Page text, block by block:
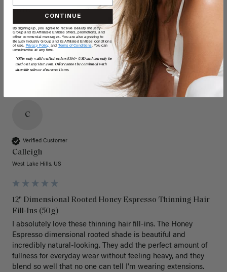
Quality
Poor Excellent
Value
Poor
C
Verified Customer
Calleigh
West Lake Hills, US
12" Dimensional Rooted Honey Espresso Thinning Hair
Fill-Ins (50g)
I absolutely love these thinning hair fill-ins. The Honey
Espresso dimensional rooted shade is beautiful and
incredibly natural-looking. They add the perfect amount of
fullness for everyday wear without feeling heavy, and they
blend so well that no one can tell I'm wearing extensions.
CONTINUE
By signing up, you agree to receive Beauty Industry
Group and its Affiliated Entities offers, promotions, and
other commercial messages. You are also agreeing to
Beauty Industry Group and its Affiliated Entities' conditions
of use, Privacy Policy, and Terms of Conditions. You can
unsubscribe at any time.
*Offer only valid on first orders $300+ USD and can only be
used on LuxyHair.com. Offer cannot be combined with
sitewide sales or clearance items.